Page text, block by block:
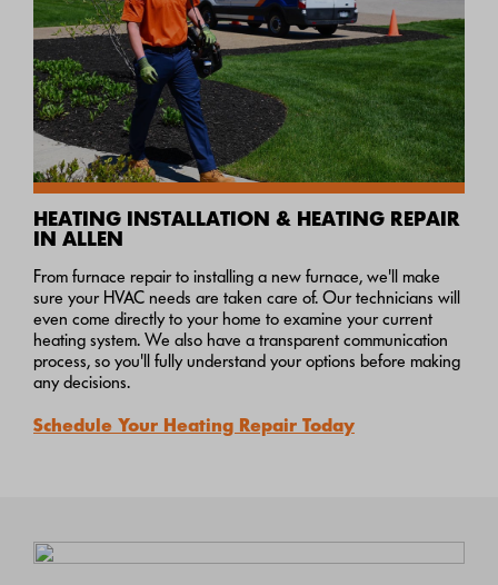
HEATING INSTALLATION & HEATING REPAIR
IN ALLEN
From furnace repair to installing a new furnace, we'll make
sure your HVAC needs are taken care of. Our technicians will
even come directly to your home to examine your current
heating system. We also have a transparent communication
process, so you'll fully understand your options before making
any decisions.
Schedule Your Heating Repair Today